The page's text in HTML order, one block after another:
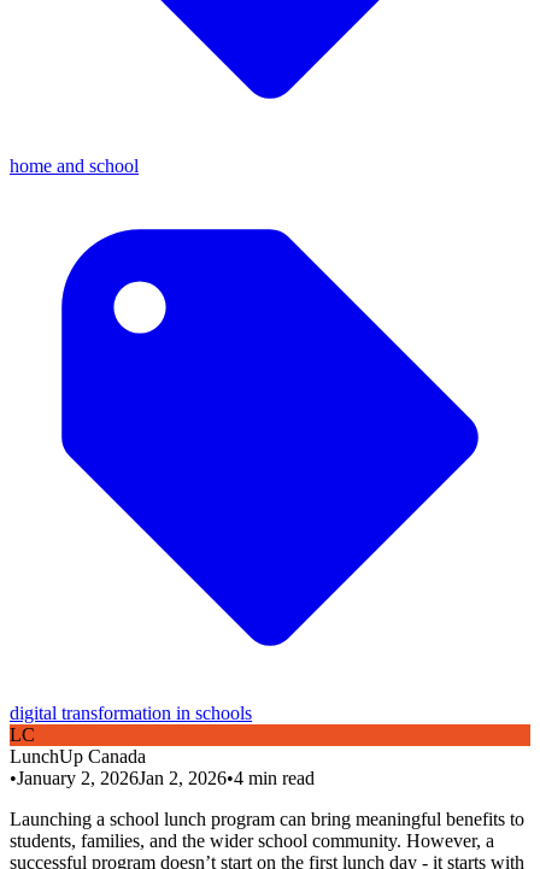
home and school
digital transformation in schools
LC
LunchUp Canada
•January 2, 2026Jan 2, 2026•4 min read
Launching a school lunch program can bring meaningful benefits to
students, families, and the wider school community. However, a
successful program doesn’t start on the first lunch day - it starts with